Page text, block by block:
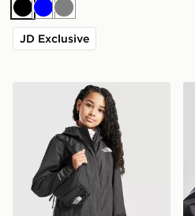
BlackBlueGrey
JD Exclusive
The North Face Girls' Antora